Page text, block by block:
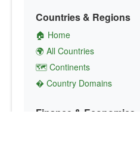
Countries & Regions
🏠 Home
🌍 All Countries
🗺️ Continents
� Country Domains
Finance & Economics